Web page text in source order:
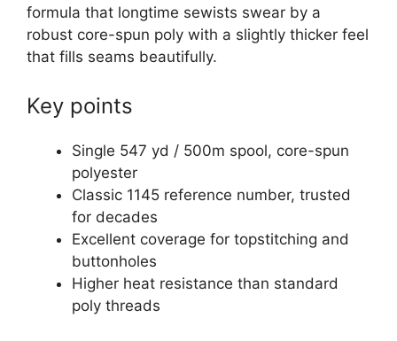
formula that longtime sewists swear by a
robust core-spun poly with a slightly thicker feel
that fills seams beautifully.
Key points
Single 547 yd / 500m spool, core-spun
polyester
Classic 1145 reference number, trusted
for decades
Excellent coverage for topstitching and
buttonholes
Higher heat resistance than standard
poly threads